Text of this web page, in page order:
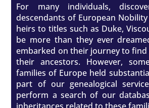
For many individuals,
descendants of European
heirs to titles such as Duke,
be more than they ever
embarked on their journey to
their ancestors. However,
families of Europe held
part of our genealogical
perform a search of our